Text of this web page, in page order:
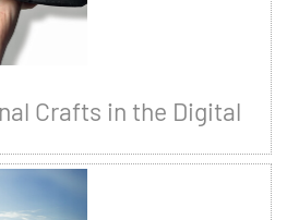
Crafts in the Digital